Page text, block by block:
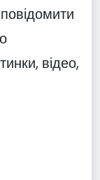
відео,